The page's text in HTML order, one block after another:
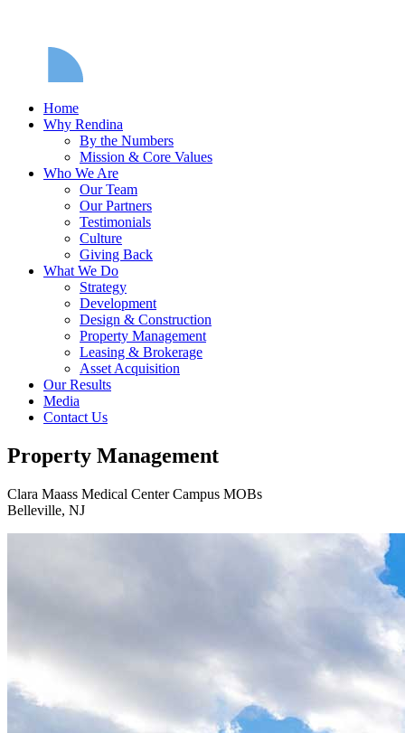
Home
Why Rendina
By the Numbers
Mission & Core Values
Who We Are
Our Team
Our Partners
Testimonials
Culture
Giving Back
What We Do
Strategy
Development
Design & Construction
Property Management
Leasing & Brokerage
Asset Acquisition
Our Results
Media
Contact Us
Property Management
Clara Maass Medical Center Campus MOBs
Belleville, NJ